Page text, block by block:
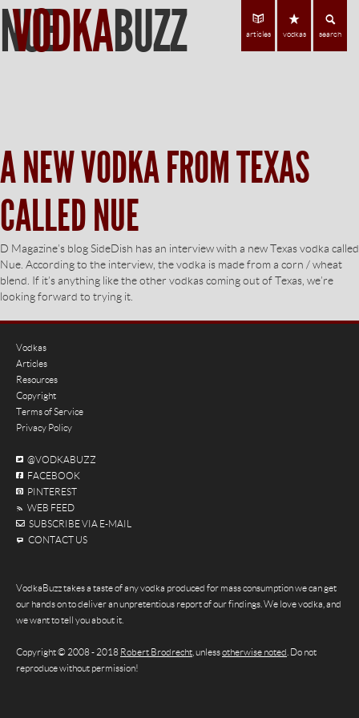
Find Vodka
VODKABUZZ articles vodkas search
NUE
A NEW VODKA FROM TEXAS
CALLED NUE
D Magazine’s blog SideDish has an interview with a new Texas vodka called
Nue. According to the interview, the vodka is made from a corn / wheat
blend. If it’s anything like the other vodkas coming out of Texas, we’re
looking forward to trying it.
Vodkas
Articles
Resources
Copyright
Terms of Service
Privacy Policy
@VODKABUZZ
FACEBOOK
PINTEREST
WEB FEED
SUBSCRIBE VIA E-MAIL
CONTACT US
VodkaBuzz takes a taste of any vodka produced for mass consumption we can get
our hands on to deliver an unpretentious report of our findings. We love vodka, and
we want to tell you about it.
Copyright © 2008 - 2018 Robert Brodrecht , unlessotherwise noted . Do not
reproduce without permission!